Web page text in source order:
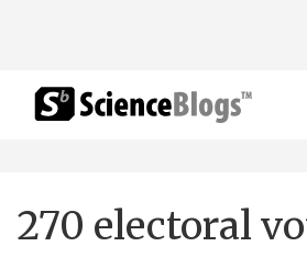
270 electoral